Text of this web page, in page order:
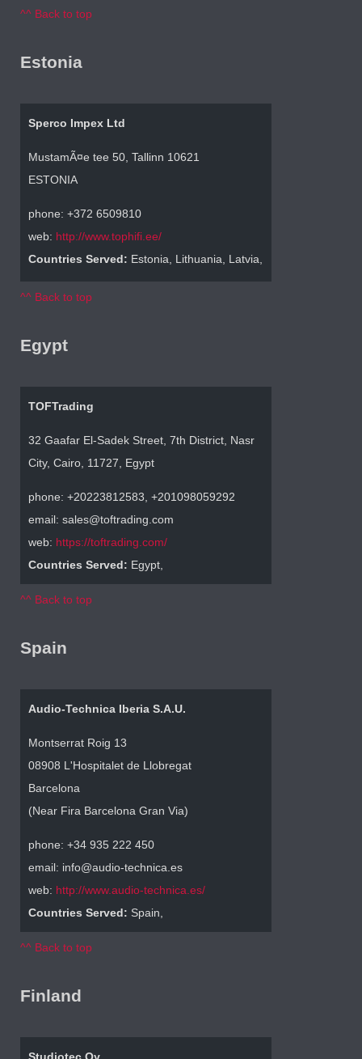
^^ Back to top
Estonia
Sperco Impex Ltd
MustamÃ¤e tee 50, Tallinn 10621
ESTONIA
phone: +372 6509810
web: http://www.tophifi.ee/
Countries Served: Estonia, Lithuania, Latvia,
^^ Back to top
Egypt
TOFTrading
32 Gaafar El-Sadek Street, 7th District, Nasr
City, Cairo, 11727, Egypt
phone: +20223812583, +201098059292
email: sales@toftrading.com
web: https://toftrading.com/
Countries Served: Egypt,
^^ Back to top
Spain
Audio-Technica Iberia S.A.U.
Montserrat Roig 13
08908 L'Hospitalet de Llobregat
Barcelona
(Near Fira Barcelona Gran Via)
phone: +34 935 222 450
email: info@audio-technica.es
web: http://www.audio-technica.es/
Countries Served: Spain,
^^ Back to top
Finland